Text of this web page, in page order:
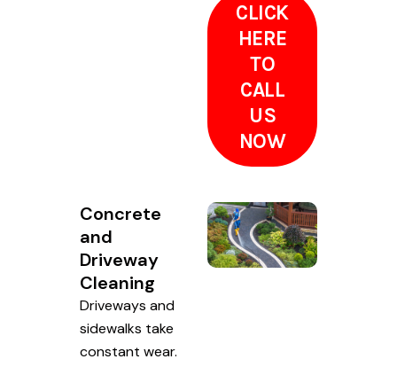
CLICK
HERE
TO
CALL
US
NOW
Concrete
and
Driveway
Cleaning
Driveways and
sidewalks take
constant wear.